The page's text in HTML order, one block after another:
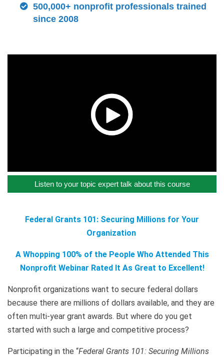
500,000+ nonprofit professionals trained
since 2008
Listen to your topic expert talk about this course
Federal Grants 101: Securing Millions for Your
Organization
A Whopping 100% of the People Who Attended This
Nonprofit Webinar Rated It As Great to Excellent!
Nonprofit organizations want to secure federal dollars
because there are millions of dollars available, and they are
often multi-year grant awards. But where do you get
started with such a large and competitive process?
Participating in the “Federal Grants 101: Securing Millions